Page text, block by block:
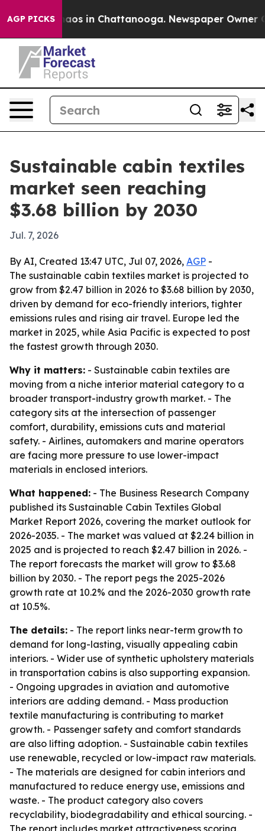
AGP PICKSChaos in Chattanooga. Newspaper Owner
Sustainable cabin textiles
market seen reaching
$3.68 billion by 2030
Jul. 7, 2026
By AI, Created 13:47 UTC, Jul 07, 2026, AGP -
The sustainable cabin textiles market is projected to
grow from $2.47 billion in 2026 to $3.68 billion by 2030,
driven by demand for eco-friendly interiors, tighter
emissions rules and rising air travel. Europe led the
market in 2025, while Asia Pacific is expected to post
the fastest growth through 2030.
Why it matters: - Sustainable cabin textiles are
moving from a niche interior material category to a
broader transport-industry growth market. - The
category sits at the intersection of passenger
comfort, durability, emissions cuts and material
safety. - Airlines, automakers and marine operators
are facing more pressure to use lower-impact
materials in enclosed interiors.
What happened: - The Business Research Company
published its Sustainable Cabin Textiles Global
Market Report 2026, covering the market outlook for
2026-2035. - The market was valued at $2.24 billion in
2025 and is projected to reach $2.47 billion in 2026. -
The report forecasts the market will grow to $3.68
billion by 2030. - The report pegs the 2025-2026
growth rate at 10.2% and the 2026-2030 growth rate
at 10.5%.
The details: - The report links near-term growth to
demand for long-lasting, visually appealing cabin
interiors. - Wider use of synthetic upholstery materials
in transportation cabins is also supporting expansion.
- Ongoing upgrades in aviation and automotive
interiors are adding demand. - Mass production
textile manufacturing is contributing to market
growth. - Passenger safety and comfort standards
are also lifting adoption. - Sustainable cabin textiles
use renewable, recycled or low-impact raw materials.
- The materials are designed for cabin interiors and
manufactured to reduce energy use, emissions and
waste. - The product category also covers
recyclability, biodegradability and ethical sourcing. -
The report includes market attractiveness scoring,